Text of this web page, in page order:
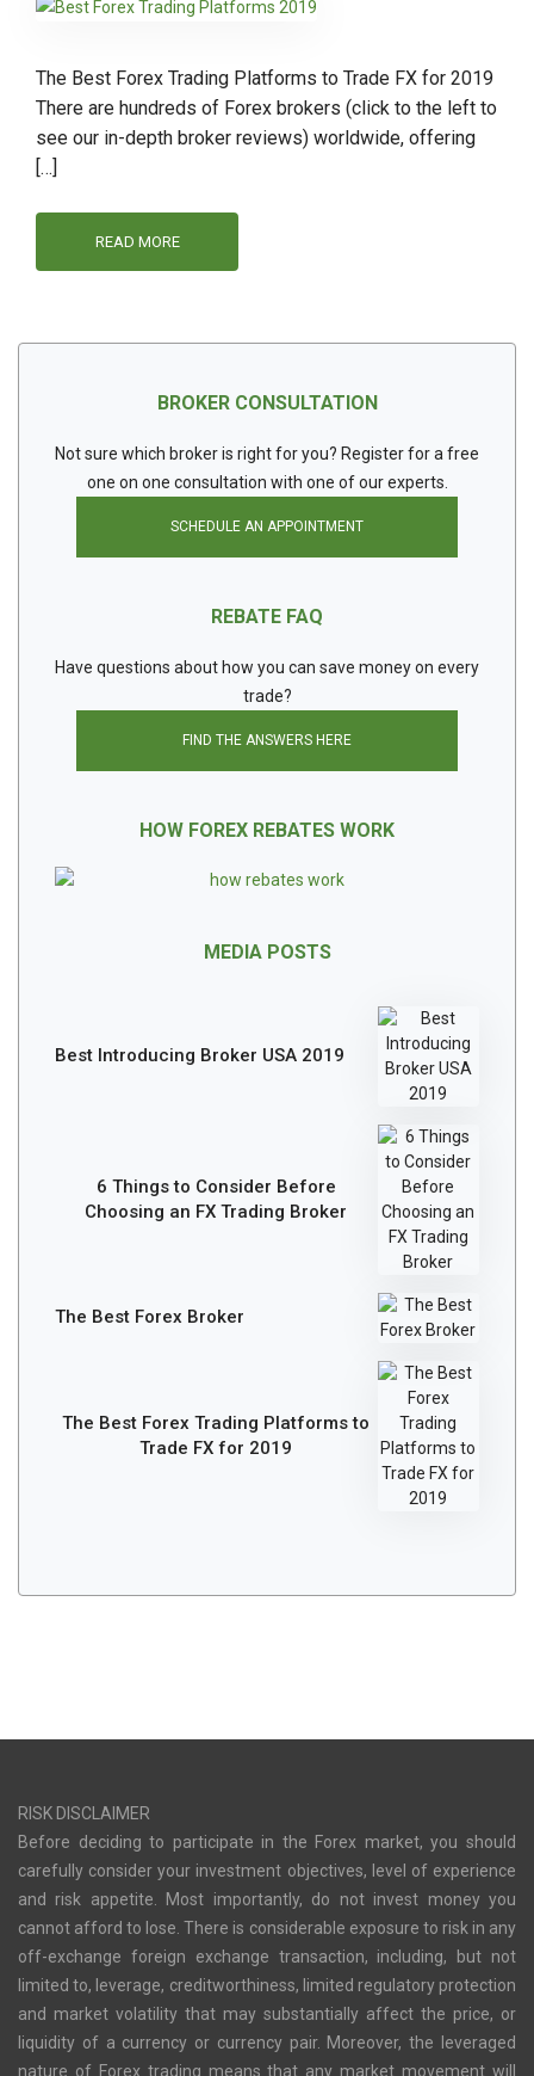
The Best Forex Trading Platforms to Trade FX for 2019
There are hundreds of Forex brokers (click to the left to
see our in-depth broker reviews) worldwide, offering
[…]
READ MORE
BROKER CONSULTATION
Not sure which broker is right for you? Register for a free
one on one consultation with one of our experts.
SCHEDULE AN APPOINTMENT
REBATE FAQ
Have questions about how you can save money on every
trade?
FIND THE ANSWERS HERE
HOW FOREX REBATES WORK
MEDIA POSTS
Best Introducing Broker USA 2019
6 Things to Consider Before
Choosing an FX Trading Broker
The Best Forex Broker
The Best Forex Trading Platforms to
Trade FX for 2019
RISK DISCLAIMER
Before deciding to participate in the Forex market, you should
carefully consider your investment objectives, level of experience
and risk appetite. Most importantly, do not invest money you
cannot afford to lose. There is considerable exposure to risk in any
off-exchange foreign exchange transaction, including, but not
limited to, leverage, creditworthiness, limited regulatory protection
and market volatility that may substantially affect the price, or
liquidity of a currency or currency pair. Moreover, the leveraged
nature of Forex trading means that any market movement will